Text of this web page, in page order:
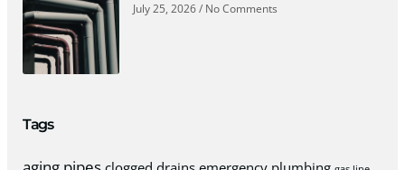
July 25, 2026 No Comments
Tags